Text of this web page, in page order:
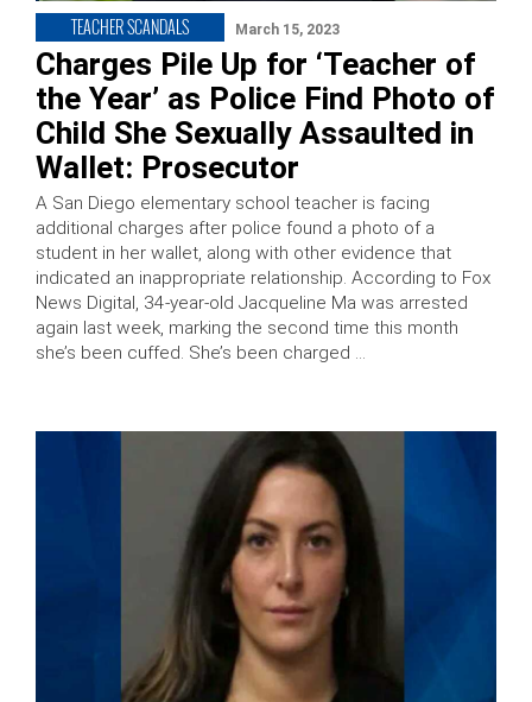
TEACHER SCANDALS March 15, 2023
Charges Pile Up for ‘Teacher of
the Year’ as Police Find Photo of
Child She Sexually Assaulted in
Wallet: Prosecutor
A San Diego elementary school teacher is facing
additional charges after police found a photo of a
student in her wallet, along with other evidence that
indicated an inappropriate relationship. According to Fox
News Digital, 34-year-old Jacqueline Ma was arrested
again last week, marking the second time this month
she’s been cuffed. She’s been charged …